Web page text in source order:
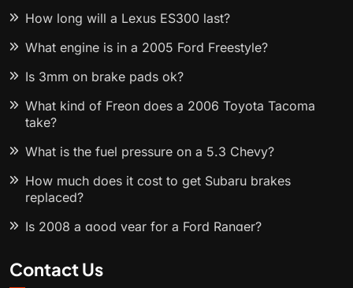
How long will a Lexus ES300 last?
What engine is in a 2005 Ford Freestyle?
Is 3mm on brake pads ok?
What kind of Freon does a 2006 Toyota Tacoma
take?
What is the fuel pressure on a 5.3 Chevy?
How much does it cost to get Subaru brakes
replaced?
Is 2008 a good year for a Ford Ranger?
Contact Us